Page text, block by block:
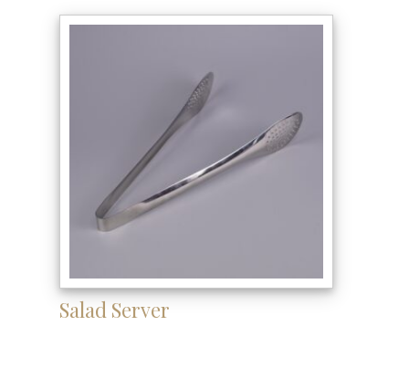
Salad Server